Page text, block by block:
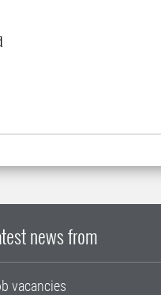
news from
vacancies